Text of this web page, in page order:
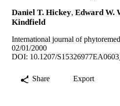
Daniel T. Hickey, Edward W.
Kindfield
International journal of
02/01/2000
DOI: 10.1207/
Share Export